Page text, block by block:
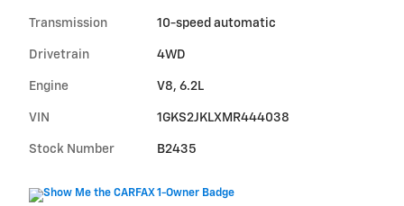
Transmission 10-speed automatic
Drivetrain 4WD
Engine V8, 6.2L
VIN 1GKS2JKLXMR444038
Stock Number B2435